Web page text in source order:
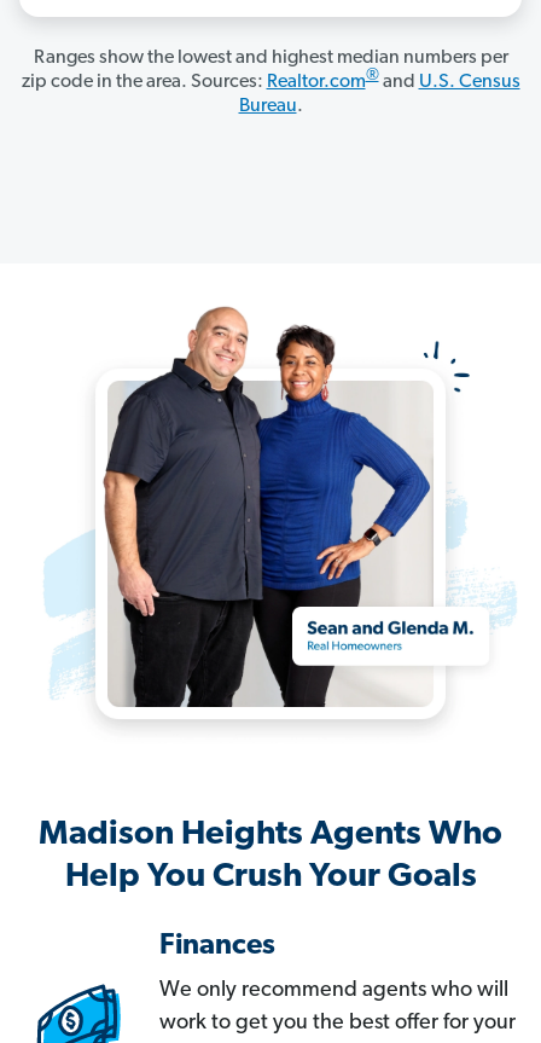
Ranges show the lowest and highest median numbers per
zip code in the area. Sources: Realtor.com®and U.S. Census
Bureau.
Madison Heights Agents Who
Help You Crush Your Goals
Finances
We only recommend agents who will
work to get you the best offer for your